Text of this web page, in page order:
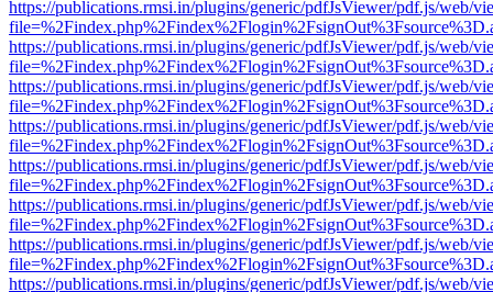
https://publications.rmsi.in/plugins/generic/pdfJsViewer/pdf.js/web/
https://publications.rmsi.in/plugins/generic/pdfJsViewer/pdf.js/web/
https://publications.rmsi.in/plugins/generic/pdfJsViewer/pdf.js/web/
https://publications.rmsi.in/plugins/generic/pdfJsViewer/pdf.js/web/
https://publications.rmsi.in/plugins/generic/pdfJsViewer/pdf.js/web/
https://publications.rmsi.in/plugins/generic/pdfJsViewer/pdf.js/web/
https://publications.rmsi.in/plugins/generic/pdfJsViewer/pdf.js/web/
https://publications.rmsi.in/plugins/generic/pdfJsViewer/pdf.js/web/